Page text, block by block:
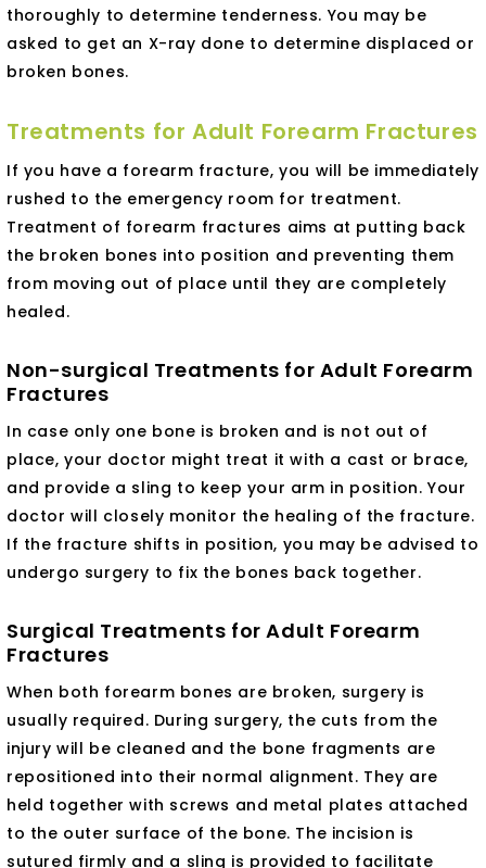
thoroughly to determine tenderness. You may be
asked to get an X-ray done to determine displaced or
broken bones.
Treatments for Adult Forearm Fractures
If you have a forearm fracture, you will be immediately
rushed to the emergency room for treatment.
Treatment of forearm fractures aims at putting back
the broken bones into position and preventing them
from moving out of place until they are completely
healed.
Non-surgical Treatments for Adult Forearm
Fractures
In case only one bone is broken and is not out of
place, your doctor might treat it with a cast or brace,
and provide a sling to keep your arm in position. Your
doctor will closely monitor the healing of the fracture.
If the fracture shifts in position, you may be advised to
undergo surgery to fix the bones back together.
Surgical Treatments for Adult Forearm
Fractures
When both forearm bones are broken, surgery is
usually required. During surgery, the cuts from the
injury will be cleaned and the bone fragments are
repositioned into their normal alignment. They are
held together with screws and metal plates attached
to the outer surface of the bone. The incision is
sutured firmly and a sling is provided to facilitate